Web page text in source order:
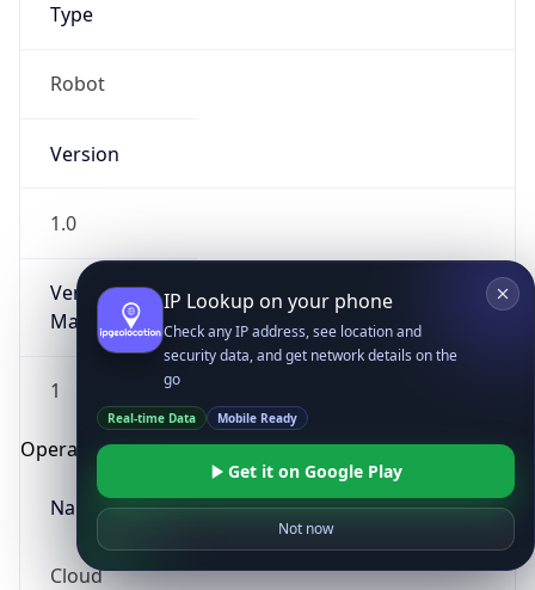
Type
Robot
Version
1.0
Version
Major
1
Operating System
Name
Cloud
IP Lookup on your phone
Check any IP address, see location and
security data, and get network details on the
go
Real-time Data Mobile Ready
Get it on Google Play
Not now